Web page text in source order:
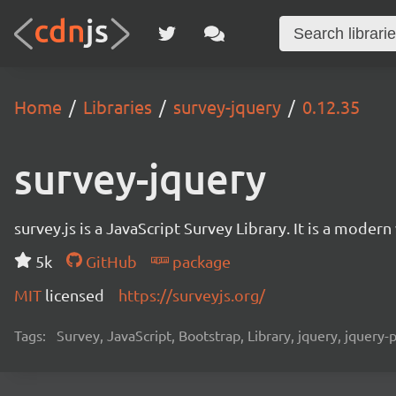
Home Libraries survey-jquery 0.12.35
survey-jquery
survey.js is a JavaScript Survey Library. It is a
5k
GitHub
package
MIT licensed https://surveyjs.org/
Tags: Survey, JavaScript, Bootstrap, Library, jquery, jquery-